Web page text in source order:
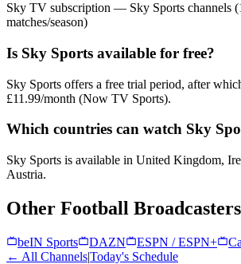
Sky TV subscription — Sky Sports channels
matches/season)
Is Sky Sports available for free?
Sky Sports offers a free trial period, after
£11.99/month (Now TV Sports).
Which countries can watch Sky
Sky Sports is available in United Kingdom,
Austria.
Other Football Broadcasters
beIN Sports DAZN ESPN / ESPN+
← All Channels|Today's Schedule